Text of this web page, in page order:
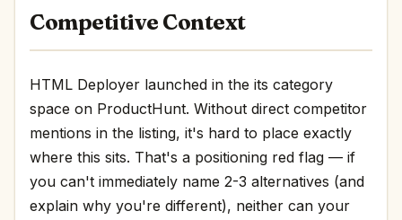
Competitive Context
HTML Deployer launched in the its category
space on ProductHunt. Without direct competitor
mentions in the listing, it's hard to place exactly
where this sits. That's a positioning red flag — if
you can't immediately name 2-3 alternatives (and
explain why you're different), neither can your